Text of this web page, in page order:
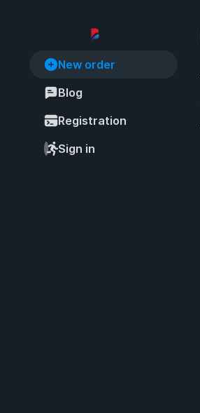
New order
Blog
Registration
Sign in